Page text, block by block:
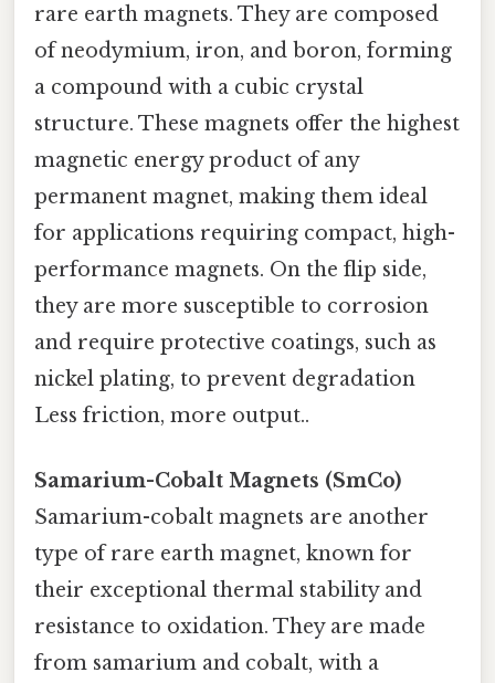
rare earth magnets. They are composed
of neodymium, iron, and boron, forming
a compound with a cubic crystal
structure. These magnets offer the highest
magnetic energy product of any
permanent magnet, making them ideal
for applications requiring compact, high-
performance magnets. On the flip side,
they are more susceptible to corrosion
and require protective coatings, such as
nickel plating, to prevent degradation
Less friction, more output..
Samarium-Cobalt Magnets (SmCo)
Samarium-cobalt magnets are another
type of rare earth magnet, known for
their exceptional thermal stability and
resistance to oxidation. They are made
from samarium and cobalt, with a